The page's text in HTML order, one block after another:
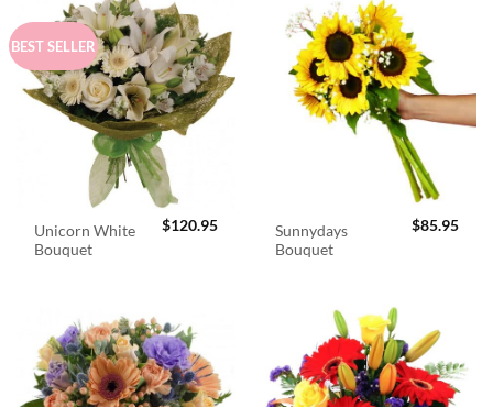
BEST SELLER
Unicorn White
Bouquet
$120.95
Sunnydays
Bouquet
$85.95